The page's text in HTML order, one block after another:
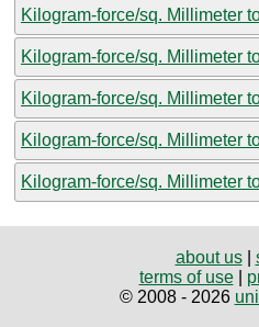
Kilogram-force/sq. Millimeter
Kilogram-force/sq. Millimeter
Kilogram-force/sq. Millimeter
Kilogram-force/sq. Millimeter
Kilogram-force/sq. Millimeter
about us|
terms of use|
© 2008 - 2026